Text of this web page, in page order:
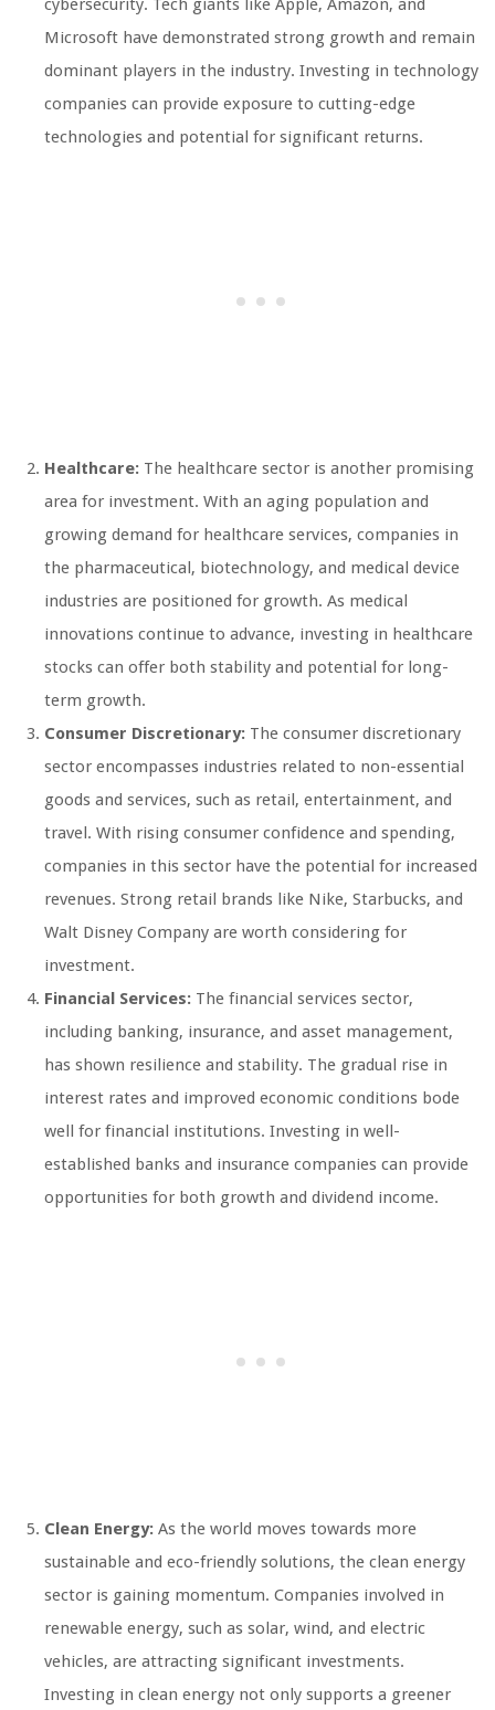
cybersecurity. Tech giants like Apple, Amazon, and
Microsoft have demonstrated strong growth and remain
dominant players in the industry. Investing in technology
companies can provide exposure to cutting-edge
technologies and potential for significant returns.
Healthcare: The healthcare sector is another promising
area for investment. With an aging population and
growing demand for healthcare services, companies in
the pharmaceutical, biotechnology, and medical device
industries are positioned for growth. As medical
innovations continue to advance, investing in healthcare
stocks can offer both stability and potential for long-
term growth.
Consumer Discretionary: The consumer discretionary
sector encompasses industries related to non-essential
goods and services, such as retail, entertainment, and
travel. With rising consumer confidence and spending,
companies in this sector have the potential for increased
revenues. Strong retail brands like Nike, Starbucks, and
Walt Disney Company are worth considering for
investment.
Financial Services: The financial services sector,
including banking, insurance, and asset management,
has shown resilience and stability. The gradual rise in
interest rates and improved economic conditions bode
well for financial institutions. Investing in well-
established banks and insurance companies can provide
opportunities for both growth and dividend income.
Clean Energy: As the world moves towards more
sustainable and eco-friendly solutions, the clean energy
sector is gaining momentum. Companies involved in
renewable energy, such as solar, wind, and electric
vehicles, are attracting significant investments.
Investing in clean energy not only supports a greener